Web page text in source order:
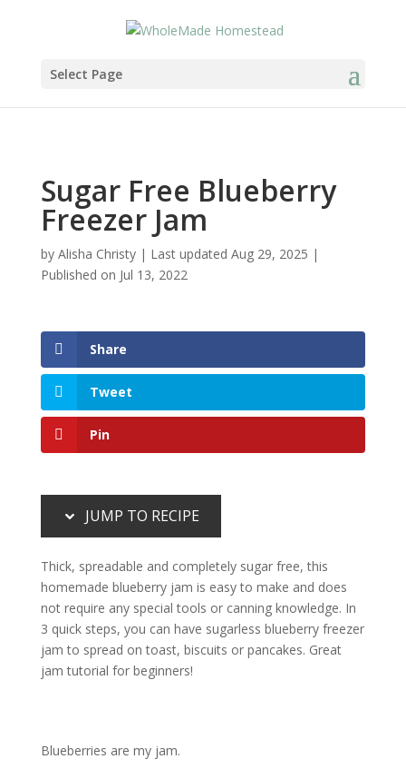
Select Page
Sugar Free Blueberry
Freezer Jam
by Alisha Christy| Last updated Aug 29, 2025 |
Published on Jul 13, 2022
Share
Tweet
Pin
JUMP TO RECIPE
Thick, spreadable and completely sugar free, this
homemade blueberry jam is easy to make and does
not require any special tools or canning knowledge. In
3 quick steps, you can have sugarless blueberry freezer
jam to spread on toast, biscuits or pancakes. Great
jam tutorial for beginners!
Blueberries are my jam.